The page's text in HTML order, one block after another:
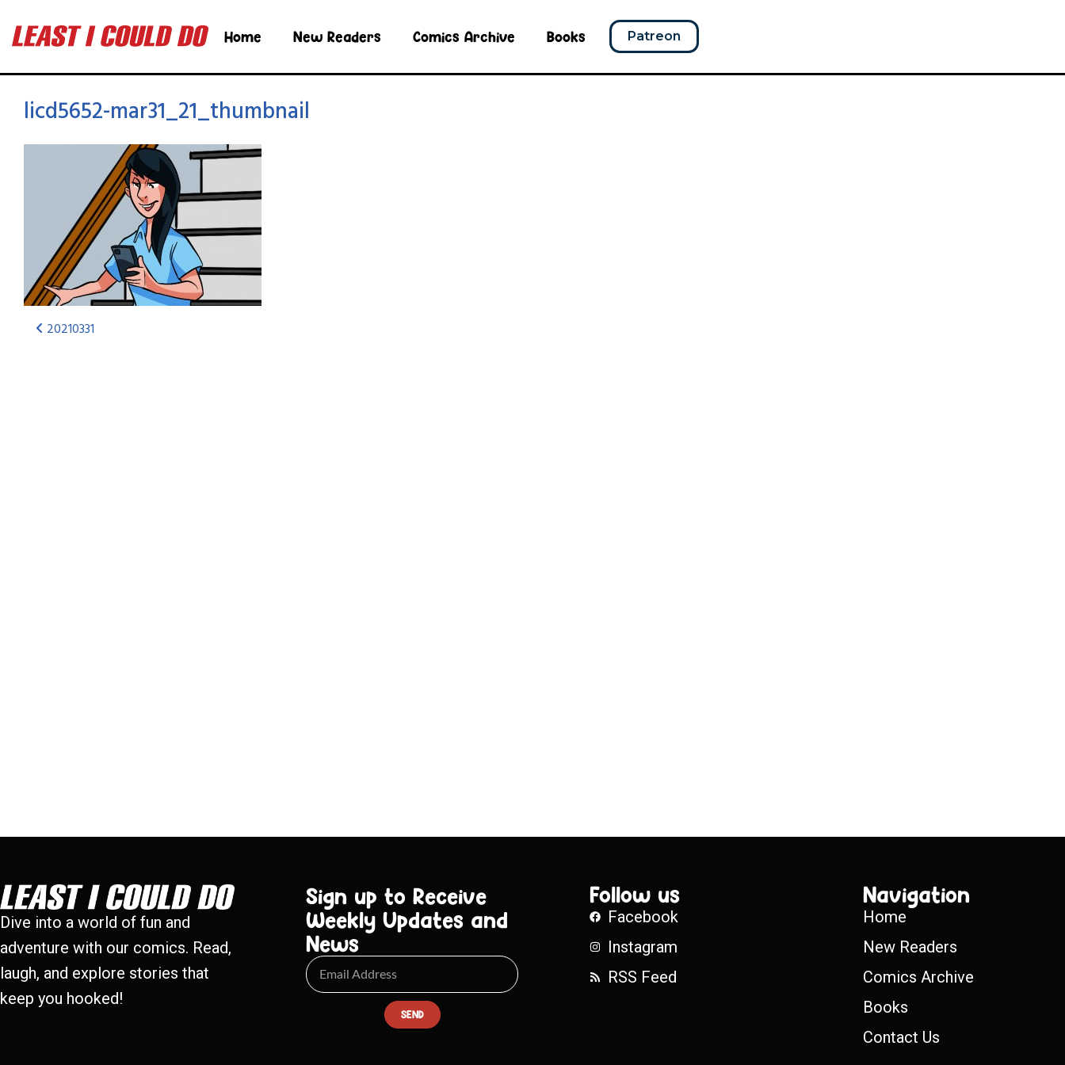
Home New Readers Comics Archive Books Patreon
licd5652-mar31_21_thumbnail
20210331
Dive into a world of fun and
adventure with our comics. Read,
laugh, and explore stories that
keep you hooked!
Sign up to Receive
Weekly Updates and
News
SEND
Follow us
Facebook
Instagram
RSS Feed
Navigation
Home
New Readers
Comics Archive
Books
Contact Us